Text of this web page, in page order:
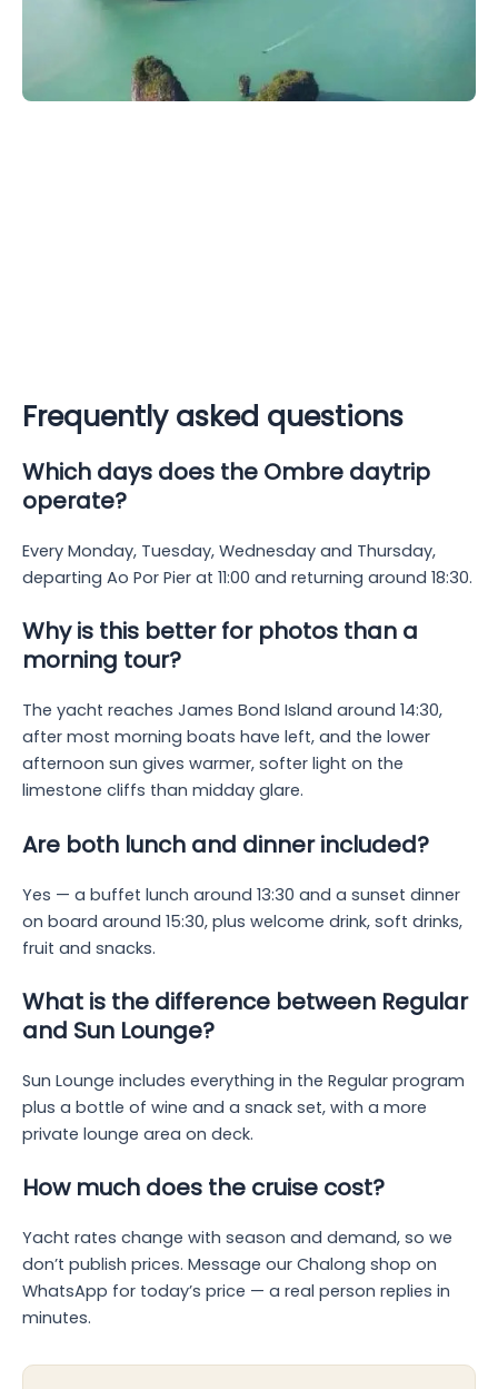
Frequently asked questions
Which days does the Ombre daytrip
operate?
Every Monday, Tuesday, Wednesday and Thursday,
departing Ao Por Pier at 11:00 and returning around 18:30.
Why is this better for photos than a
morning tour?
The yacht reaches James Bond Island around 14:30,
after most morning boats have left, and the lower
afternoon sun gives warmer, softer light on the
limestone cliffs than midday glare.
Are both lunch and dinner included?
Yes — a buffet lunch around 13:30 and a sunset dinner
on board around 15:30, plus welcome drink, soft drinks,
fruit and snacks.
What is the difference between Regular
and Sun Lounge?
Sun Lounge includes everything in the Regular program
plus a bottle of wine and a snack set, with a more
private lounge area on deck.
How much does the cruise cost?
Yacht rates change with season and demand, so we
don’t publish prices. Message our Chalong shop on
WhatsApp for today’s price — a real person replies in
minutes.